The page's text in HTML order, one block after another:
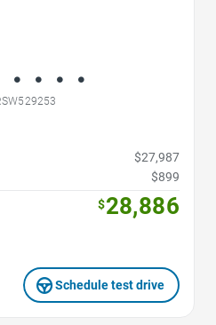
$27,987
$899
$28,886
Schedule test drive